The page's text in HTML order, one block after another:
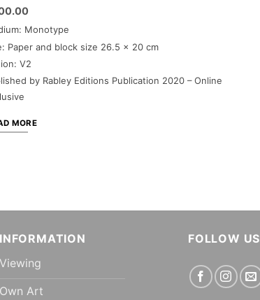
Monotype
Paper and block size 26.5 x 20 cm
V2
by Rabley Editions Publication 2020 – Online
MORE
INFORMATION
Viewing
Own Art
FOLLOW US